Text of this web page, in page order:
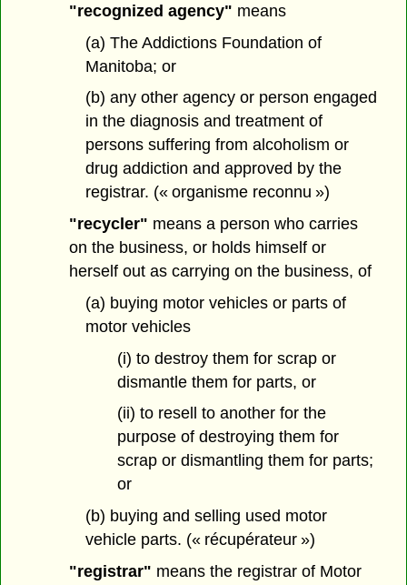
"recognized agency" means
(a) The Addictions Foundation of
Manitoba; or
(b) any other agency or person engaged
in the diagnosis and treatment of
persons suffering from alcoholism or
drug addiction and approved by the
registrar. (« organisme reconnu »)
"recycler" means a person who carries
on the business, or holds himself or
herself out as carrying on the business, of
(a) buying motor vehicles or parts of
motor vehicles
(i) to destroy them for scrap or
dismantle them for parts, or
(ii) to resell to another for the
purpose of destroying them for
scrap or dismantling them for parts;
or
(b) buying and selling used motor
vehicle parts. (« récupérateur »)
"registrar" means the registrar of Motor